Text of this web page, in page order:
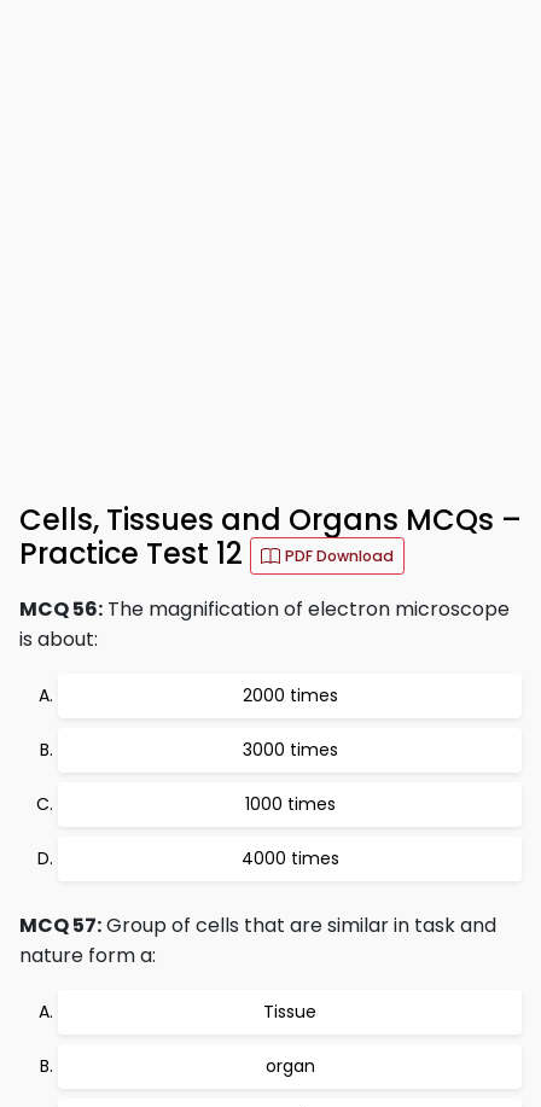
Cells, Tissues and Organs MCQs –
Practice Test 12
PDF Download
MCQ 56: The magnification of electron microscope
is about:
2000 times
3000 times
1000 times
4000 times
MCQ 57:Group of cells that are similar in task and
nature form a:
Tissue
organ